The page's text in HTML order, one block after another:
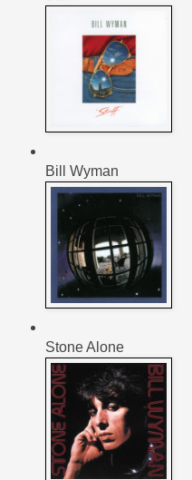
Bill Wyman
Stone Alone